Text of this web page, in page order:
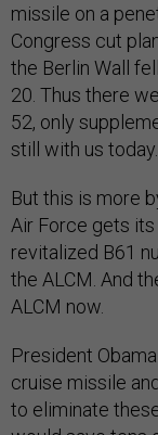
missile on a
Congress cut
the Berlin Wall
20. Thus there
52, only
still with us today.
But this is more
Air Force gets
revitalized B61
the ALCM. And
ALCM now.
President
cruise missile
to eliminate